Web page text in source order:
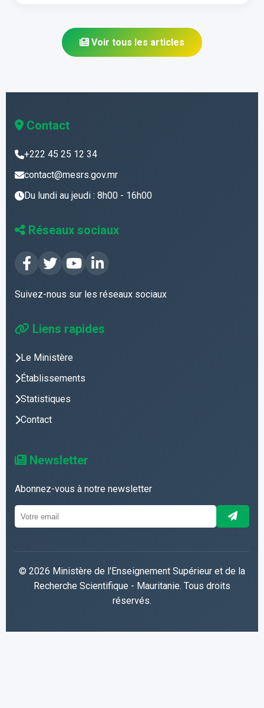
Voir tous les articles
Contact
+222 45 25 12 34
contact@mesrs.gov.mr
Du lundi au jeudi : 8h00 - 16h00
Réseaux sociaux
Suivez-nous sur les réseaux sociaux
Liens rapides
Le Ministère
Établissements
Statistiques
Contact
Newsletter
Abonnez-vous à notre newsletter
© 2026 Ministère de l'Enseignement Supérieur et de la
Recherche Scientifique - Mauritanie. Tous droits
réservés.